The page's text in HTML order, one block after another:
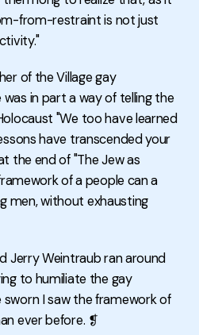
from-restraint is not just
of the Village gay
in part a way of telling the
"We too have learned
have transcended your
the end of "The Jew as
of a people can a
men, without exhausting
Jerry Weintraub ran around
to humiliate the gay
I saw the framework of
ever before. ❡